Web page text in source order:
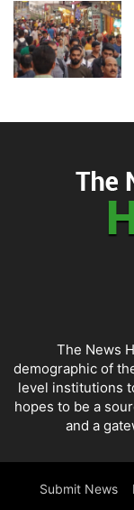
The News
demographic of
level institutions
hopes to be a
and a
Submit News